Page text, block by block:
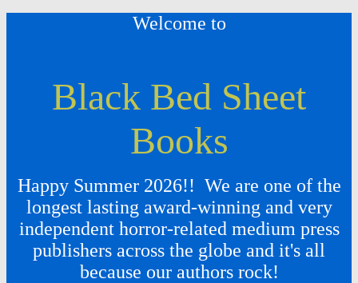
Welcome to
Black Bed Sheet
Books
Happy Summer 2026!! We are one of the
longest lasting award-winning and very
independent horror-related medium press
publishers across the globe and it's all
because our authors rock!